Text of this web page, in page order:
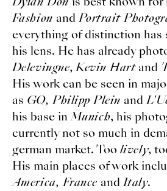
Fashion andPortrait
everything of distinction
his lens. He has already
Delevingne,Kevin Hartand
His work can be seen in
as GQ, Philipp Plein and
his base inMunich, his
currently not so much in
german market. Toolively,
His main places of work
America, France andItaly.